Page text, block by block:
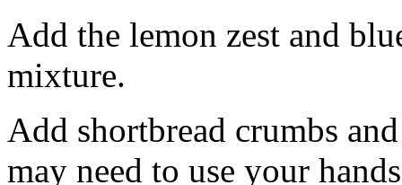
Add the lemon zest and
mixture.
Add shortbread crumbs
may need to use your